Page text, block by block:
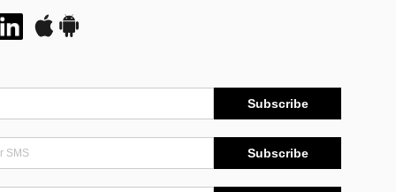
Subscribe
Subscribe